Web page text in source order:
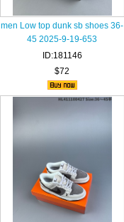
men Low top dunk sb shoes 36-
45 2025-9-19-653
ID:181146
$72